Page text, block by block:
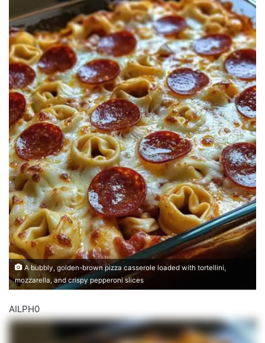
A bubbly, golden-brown pizza casserole loaded with tortellini,
mozzarella, and crispy pepperoni slices
AILPH0